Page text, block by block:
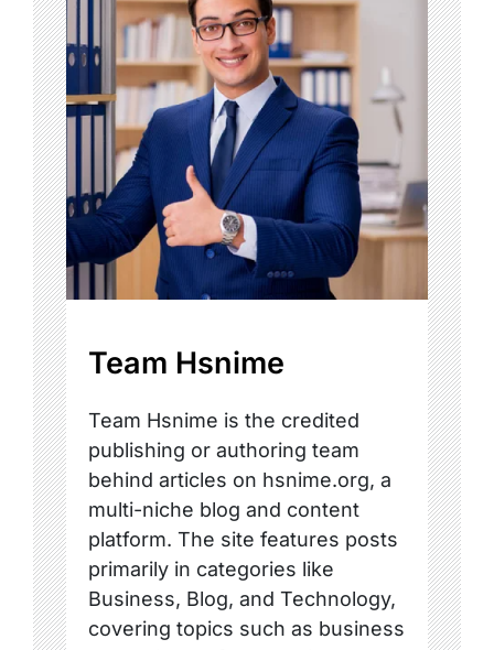
Team Hsnime
Team Hsnime is the credited
publishing or authoring team
behind articles on hsnime.org, a
multi-niche blog and content
platform. The site features posts
primarily in categories like
Business, Blog, and Technology,
covering topics such as business